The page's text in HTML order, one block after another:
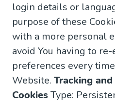
login details or
purpose of these
with a more personal
avoid You having to
preferences every
Website. Tracking
CookiesType: